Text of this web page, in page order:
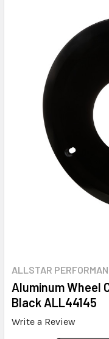
ALLSTAR
Aluminum Wheel
Black ALL44145
Write a Review